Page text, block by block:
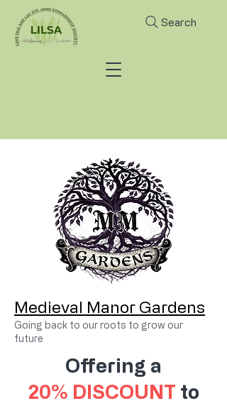
Search
Medieval Manor Gardens
Going back to our roots to grow our
future
Offering a
20% DISCOUNT to